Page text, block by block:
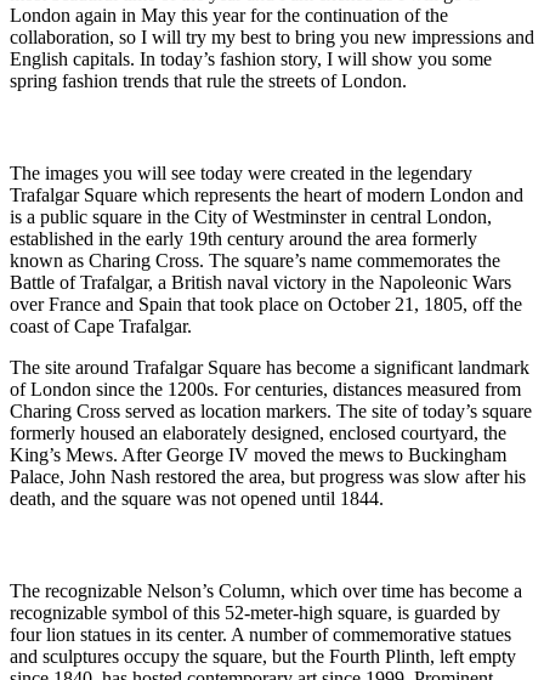
London again in May this year for the continuation of the
collaboration, so I will try my best to bring you new impressions and
English capitals. In today’s fashion story, I will show you some
spring fashion trends that rule the streets of London.
The images you will see today were created in the legendary
Trafalgar Square which represents the heart of modern London and
is a public square in the City of Westminster in central London,
established in the early 19th century around the area formerly
known as Charing Cross. The square’s name commemorates the
Battle of Trafalgar, a British naval victory in the Napoleonic Wars
over France and Spain that took place on October 21, 1805, off the
coast of Cape Trafalgar.
The site around Trafalgar Square has become a significant landmark
of London since the 1200s. For centuries, distances measured from
Charing Cross served as location markers. The site of today’s square
formerly housed an elaborately designed, enclosed courtyard, the
King’s Mews. After George IV moved the mews to Buckingham
Palace, John Nash restored the area, but progress was slow after his
death, and the square was not opened until 1844.
The recognizable Nelson’s Column, which over time has become a
recognizable symbol of this 52-meter-high square, is guarded by
four lion statues in its center. A number of commemorative statues
and sculptures occupy the square, but the Fourth Plinth, left empty